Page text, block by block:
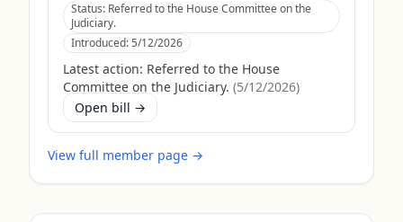
Status: Referred to the House Committee on the
Judiciary.
Introduced:5/12/2026
Latest action: Referred to the House
Committee on the Judiciary. (5/12/2026)
Open bill →
View full member page →